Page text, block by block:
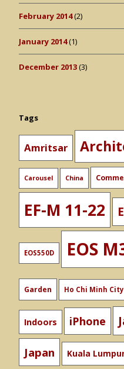
February 2014(2)
January 2014(1)
December 2013(3)
Tags
Amritsar
Carousel China
EF-M 11-22
EOS550D EOS
Garden Ho Chi Minh City
Indoors iPhone
Japan Kuala